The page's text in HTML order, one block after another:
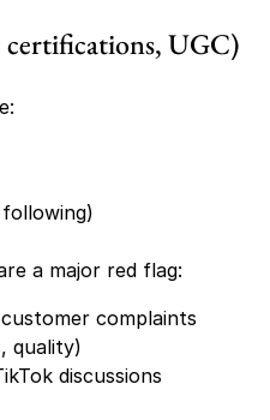
certifications, UGC)
a major red flag:
complaints
quality)
discussions